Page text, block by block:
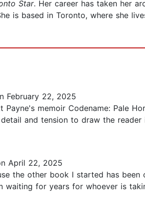
Star. Her career has taken her
is based in Toronto, where she
February 22, 2025
Payne's memoir Codename: Pale
and tension to draw the
April 22, 2025
the other book I started has
waiting for years for whoever is